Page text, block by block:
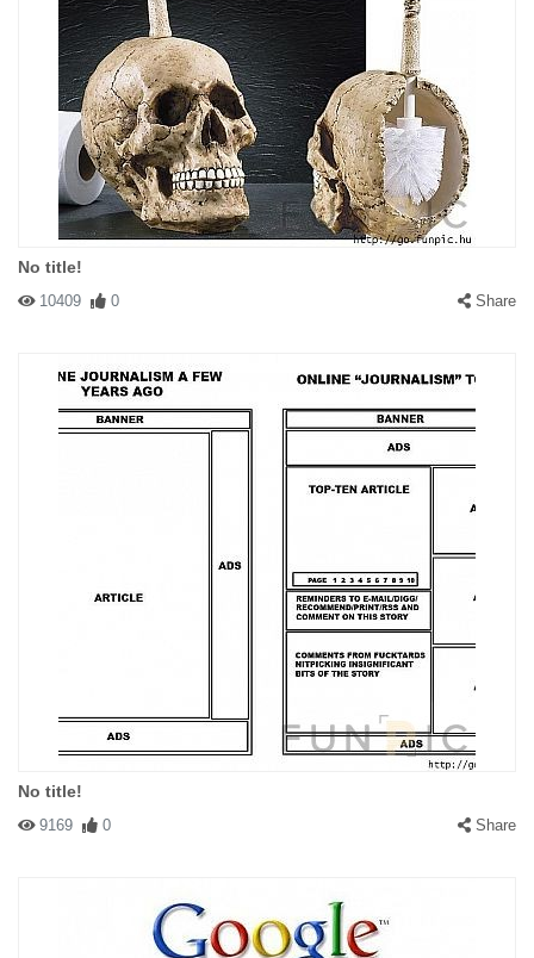
No title!
10409 0 Share
No title!
9169 0 Share